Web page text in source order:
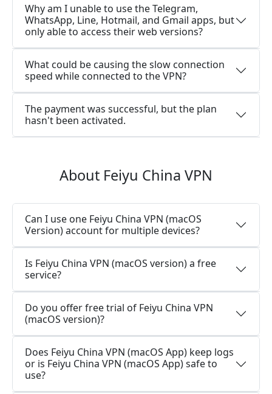
Why am I unable to use the Telegram,
WhatsApp, Line, Hotmail, and Gmail apps, but
only able to access their web versions?
What could be causing the slow connection
speed while connected to the VPN?
The payment was successful, but the plan
hasn't been activated.
About Feiyu China VPN
Can I use one Feiyu China VPN (macOS
Version) account for multiple devices?
Is Feiyu China VPN (macOS version) a free
service?
Do you offer free trial of Feiyu China VPN
(macOS version)?
Does Feiyu China VPN (macOS App) keep logs
or is Feiyu China VPN (macOS App) safe to
use?